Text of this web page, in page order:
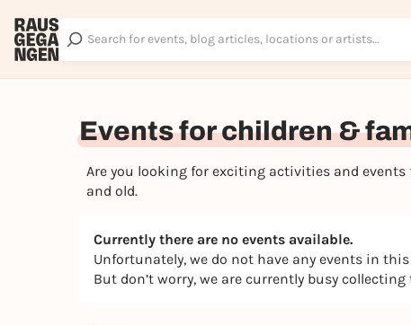
Events for children &
Are you looking for exciting activities and events
and old.
Currently there are no events available.
Unfortunately, we do not have any events in
But don’t worry, we are currently busy